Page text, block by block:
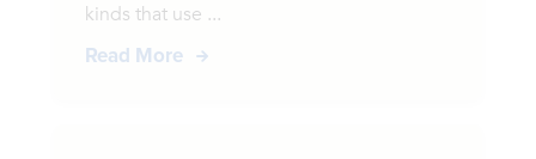
kinds that use ...
Read More